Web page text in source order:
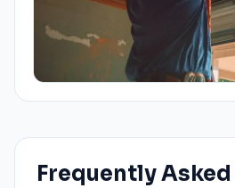
Frequently